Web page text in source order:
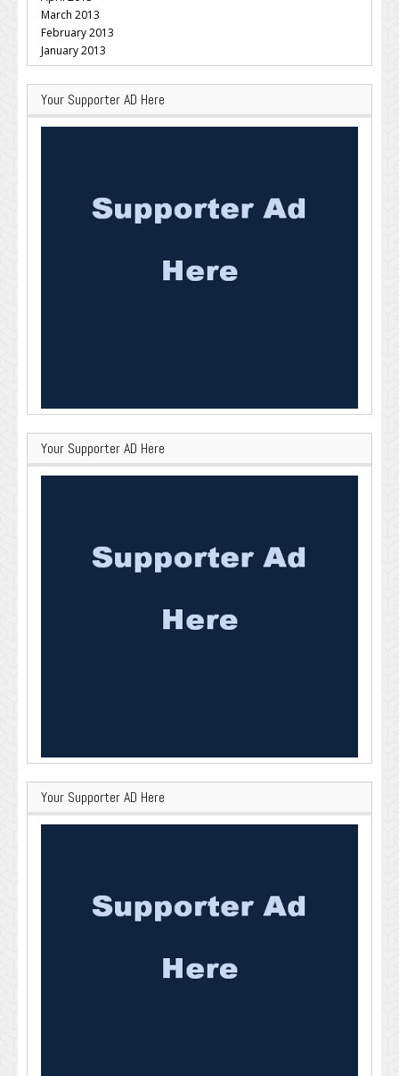
March 2013
February 2013
January 2013
Your Supporter AD Here
Your Supporter AD Here
Your Supporter AD Here